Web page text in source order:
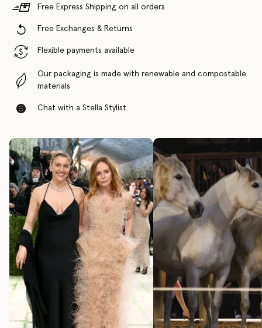
Free Express Shipping on all orders
Free Exchanges & Returns
Flexible payments available
Our packaging is made with renewable and compostable
materials
Chat with a Stella Stylist